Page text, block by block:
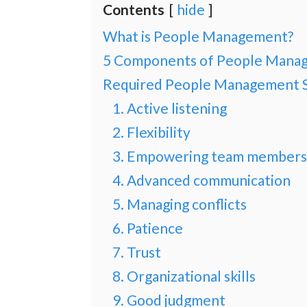
Contents
hide
What is People Management?
5 Components of People
Required People Management
1. Active listening
2. Flexibility
3. Empowering team members
4. Advanced communication
5. Managing conflicts
6. Patience
7. Trust
8. Organizational skills
9. Good judgment